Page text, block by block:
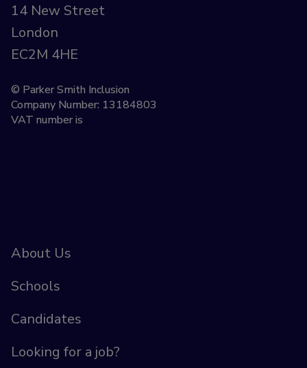
14 New Street
London
EC2M 4HE
© Parker Smith Inclusion
Company Number: 13184803
VAT number is
About Us
Schools
Candidates
Looking for a job?